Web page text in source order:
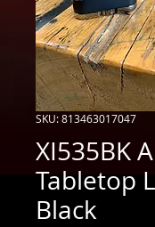
SKU: 813463017047
XI535BK
Tabletop
Black